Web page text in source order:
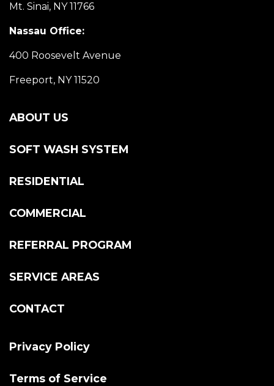
Mt. Sinai, NY 11766
Nassau Office:
400 Roosevelt Avenue
Freeport, NY 11520
ABOUT US
SOFT WASH SYSTEM
RESIDENTIAL
COMMERCIAL
REFERRAL PROGRAM
SERVICE AREAS
CONTACT
Privacy Policy
Terms of Service